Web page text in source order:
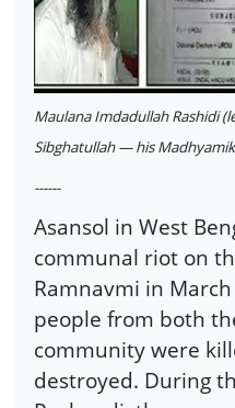
Maulana Imdadullah Rashidi
Sibghatullah — his
------
Asansol in West
communal riot on
Ramnavmi in
people from both
community were
destroyed. During